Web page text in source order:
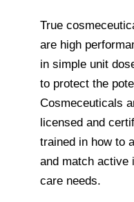
True
are high
in simple unit
to protect the
Cosmeceuticals
licensed and
trained in how to
and match active
care needs.